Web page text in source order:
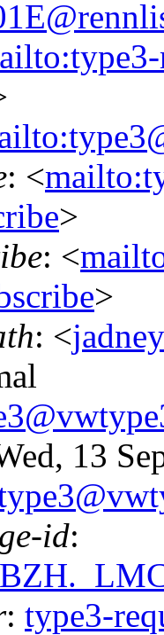
: <
>
: <
>
: <
13
id:
: type3-